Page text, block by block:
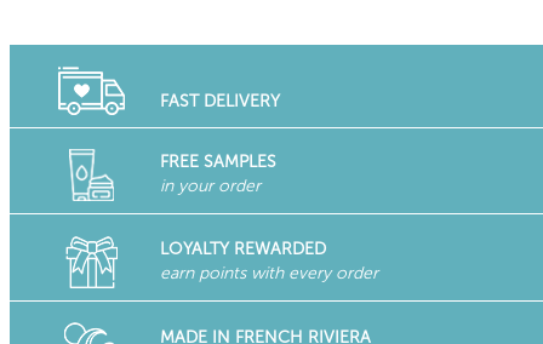
FAST DELIVERY
FREE SAMPLES
in your order
LOYALTY REWARDED
earn points with every order
MADE IN FRENCH RIVIERA